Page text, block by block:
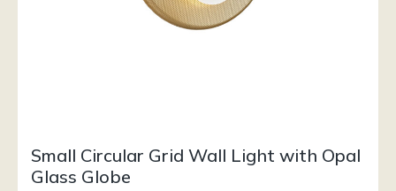
Small Circular Grid Wall Light with Opal
Glass Globe